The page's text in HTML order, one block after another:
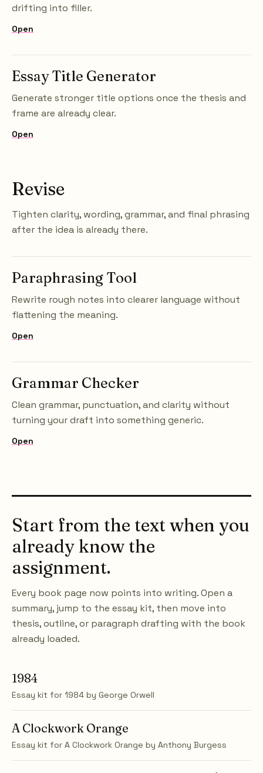
drifting into filler.
Open
Essay Title Generator
Generate stronger title options once the thesis and
frame are already clear.
Open
Revise
Tighten clarity, wording, grammar, and final phrasing
after the idea is already there.
Paraphrasing Tool
Rewrite rough notes into clearer language without
flattening the meaning.
Open
Grammar Checker
Clean grammar, punctuation, and clarity without
turning your draft into something generic.
Open
Start from the text when you
already know the
assignment.
Every book page now points into writing. Open a
summary, jump to the essay kit, then move into
thesis, outline, or paragraph drafting with the book
already loaded.
1984
Essay kit for 1984 by George Orwell
A Clockwork Orange
Essay kit for A Clockwork Orange by Anthony Burgess